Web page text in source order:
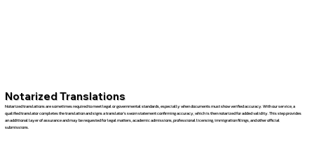
Notarized Translations
Notarized translations are sometimes required to meet legal or governmental standards, especially when documents must show verified accuracy. With our service, a
qualified translator completes the translation and signs a translator’s sworn statement confirming accuracy, which is then notarized for added validity. This step provides
an additional layer of assurance and may be requested for legal matters, academic admissions, professional licensing, immigration filings, and other official
submissions.